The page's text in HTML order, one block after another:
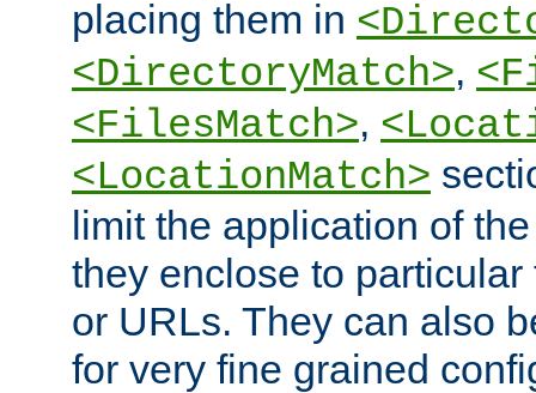
placing them in
<DirectoryMatch>,
<FilesMatch>,
<LocationMatch>
limit the application of
they enclose to
or URLs. They can also
for very fine grained